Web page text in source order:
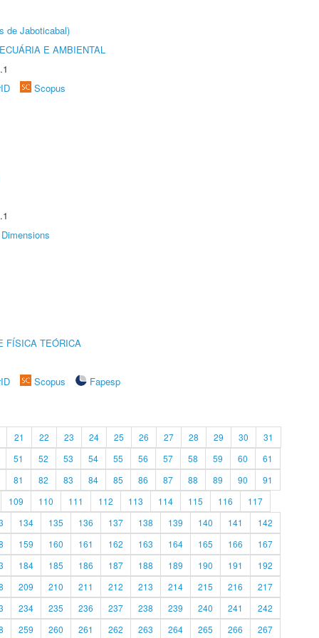
de Jaboticabal)
E AMBIENTAL
Scopus
Dimensions
FÍSICA TEÓRICA
Scopus
Fapesp
21 22 23 24 25 26 27 28 29 30
31
51 52 53 54 55 56 57 58 59 60
61
81 82 83 84 85 86 87 88 89 90
91
109 110 111 112 113 114 115 116
117
134 135 136 137 138 139 140 141
142
159 160 161 162 163 164 165 166
167
184 185 186 187 188 189 190 191
192
209 210 211 212 213 214 215 216
217
234 235 236 237 238 239 240 241
242
259 260 261 262 263 264 265 266 267